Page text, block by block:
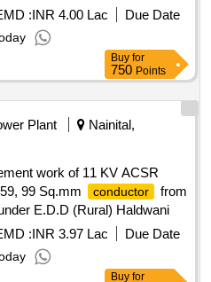
:INR 4.00 Lac
Due Date
Buy for
750 Points
Plant
Nainital,
work of 11 KV ACSR
99 Sq.mm conductor
from
E.D.D (Rural) Haldwani
:INR 3.97 Lac
Due Date
Buy for